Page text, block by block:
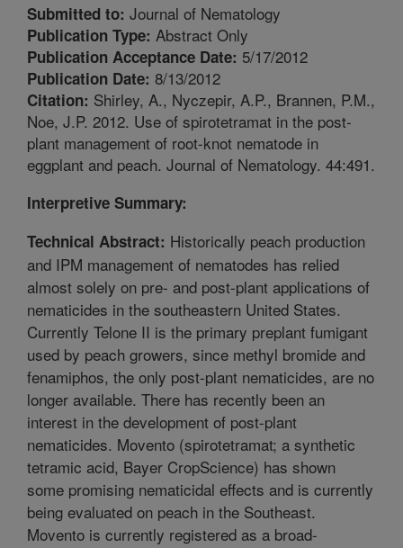
Submitted to: Journal of Nematology
Publication Type: Abstract Only
Publication Acceptance Date: 5/17/2012
Publication Date: 8/13/2012
Citation: Shirley, A., Nyczepir, A.P., Brannen, P.M.,
Noe, J.P. 2012. Use of spirotetramat in the post-
plant management of root-knot nematode in
eggplant and peach. Journal of Nematology. 44:491.
Interpretive Summary:
Technical Abstract: Historically peach production
and IPM management of nematodes has relied
almost solely on pre- and post-plant applications of
nematicides in the southeastern United States.
Currently Telone II is the primary preplant fumigant
used by peach growers, since methyl bromide and
fenamiphos, the only post-plant nematicides, are no
longer available. There has recently been an
interest in the development of post-plant
nematicides. Movento (spirotetramat; a synthetic
tetramic acid, Bayer CropScience) has shown
some promising nematicidal effects and is currently
being evaluated on peach in the Southeast.
Movento is currently registered as a broad-